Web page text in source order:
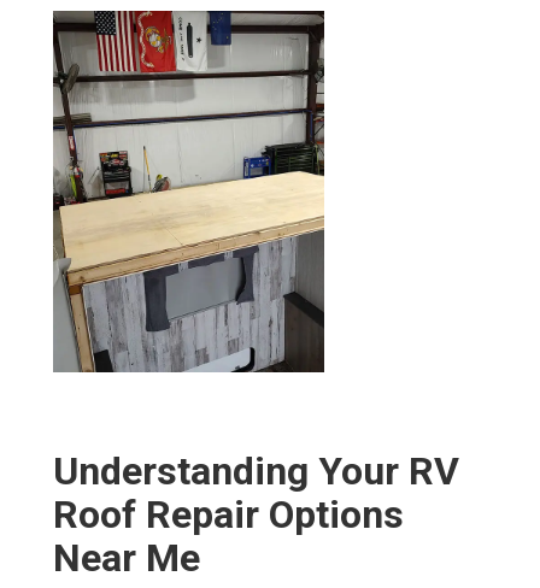
Understanding Your RV
Roof Repair Options
Near Me